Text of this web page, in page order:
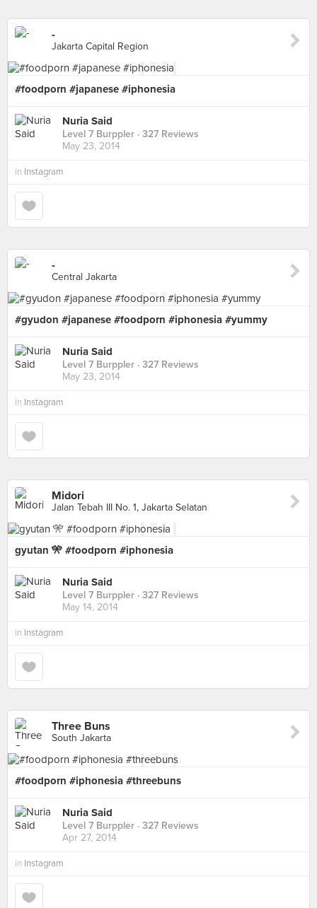
-
Jakarta Capital Region
#foodporn #japanese #iphonesia
Nuria Said
Level 7 Burppler · 327 Reviews
May 23, 2014
in Instagram
-
Central Jakarta
#gyudon #japanese #foodporn #iphonesia #yummy
Nuria Said
Level 7 Burppler · 327 Reviews
May 23, 2014
in Instagram
Midori
Jalan Tebah III No. 1, Jakarta Selatan
gyutan 🎌 #foodporn #iphonesia
Nuria Said
Level 7 Burppler · 327 Reviews
May 14, 2014
in Instagram
Three Buns
South Jakarta
#foodporn #iphonesia #threebuns
Nuria Said
Level 7 Burppler · 327 Reviews
Apr 27, 2014
in Instagram